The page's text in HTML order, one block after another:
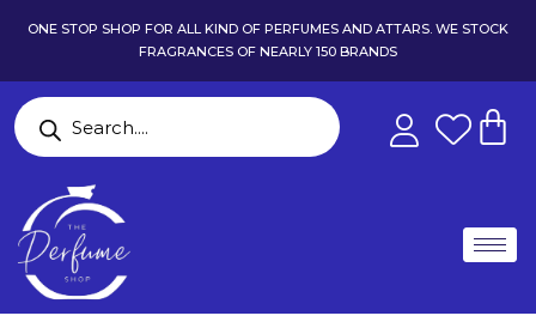
ONE STOP SHOP FOR ALL KIND OF PERFUMES AND ATTARS. WE STOCK
FRAGRANCES OF NEARLY 150 BRANDS